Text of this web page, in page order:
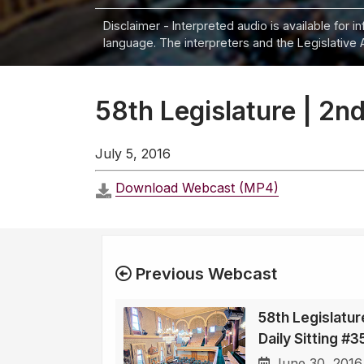
Disclaimer - Interpreted audio is available for
language. The interpreters and the
58th Legislature |
July 5, 2016
Download Webcast (MP4)
Previous Webcast
58th
Daily Sitting